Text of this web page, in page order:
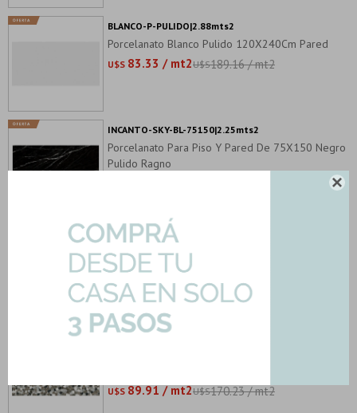

Porcelanato Blanco Pulido 120X240Cm Pared
U$S 83.33 / mt2U$S189.16 / mt2
BLANCO-P-PULIDO|2.88mts2
Porcelanato Para Piso Y Pared De 75X150 Negro
Pulido Ragno
INCANTO-SKY-BL-75150|2.25mts2
Porcelanato Neolítica Natural 80X180Cm Piso
Pared
U$S 86.39 / mt2U$S136.07 / mt2
NEOLIT-VILLEBOIS-180|2.88mts2
U$S 89.91 / mt2U$S170.23 / mt2